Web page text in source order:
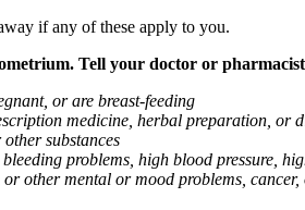
if any of these apply to you.
Tell your doctor or
or are breast-feeding
medicine, herbal preparation, or
substances
problems, high blood pressure,
other mental or mood problems,